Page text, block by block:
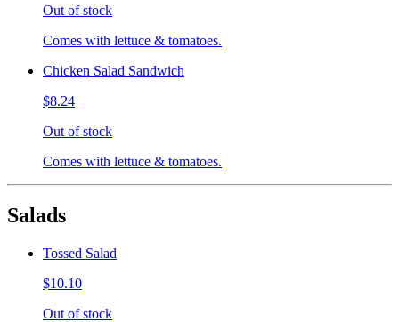
Out of stock
Comes with lettuce & tomatoes.
Chicken Salad Sandwich
$8.24
Out of stock
Comes with lettuce & tomatoes.
Salads
Tossed Salad
$10.10
Out of stock